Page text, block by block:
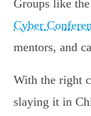
Groups like
Cyber
mentors, and
With the right
slaying it in